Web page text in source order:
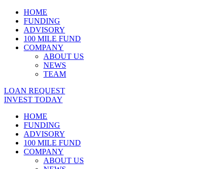
HOME
FUNDING
ADVISORY
100 MILE FUND
COMPANY
ABOUT US
NEWS
TEAM
LOAN REQUEST
INVEST TODAY
HOME
FUNDING
ADVISORY
100 MILE FUND
COMPANY
ABOUT US